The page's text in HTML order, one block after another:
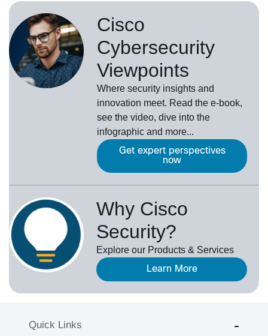
Cisco
Cybersecurity
Viewpoints
Where security insights and
innovation meet. Read the e-book,
see the video, dive into the
infographic and more...
Get expert perspectives
now
Why Cisco
Security?
Explore our Products & Services
Learn More
Quick Links